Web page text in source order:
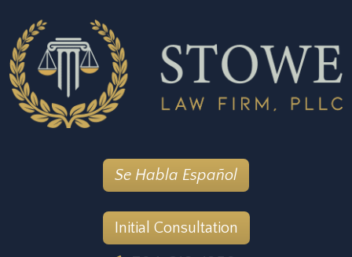
Se Habla Español
Initial Consultation